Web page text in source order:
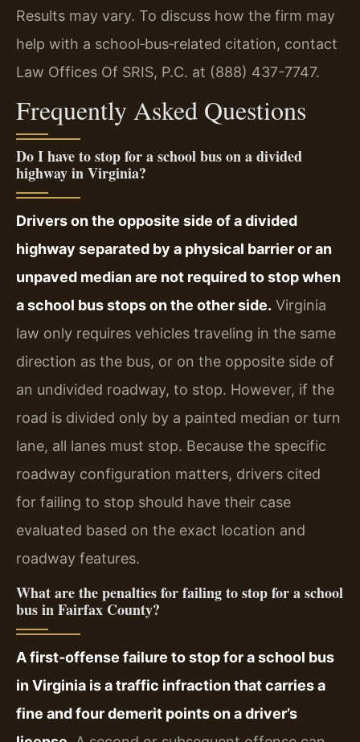
Results may vary. To discuss how the firm may
help with a school‑bus‑related citation, contact
Law Offices Of SRIS, P.C. at (888) 437-7747.
Frequently Asked Questions
Do I have to stop for a school bus on a divided
highway in Virginia?
Drivers on the opposite side of a divided
highway separated by a physical barrier or an
unpaved median are not required to stop when
a school bus stops on the other side. Virginia
law only requires vehicles traveling in the same
direction as the bus, or on the opposite side of
an undivided roadway, to stop. However, if the
road is divided only by a painted median or turn
lane, all lanes must stop. Because the specific
roadway configuration matters, drivers cited
for failing to stop should have their case
evaluated based on the exact location and
roadway features.
What are the penalties for failing to stop for a school
bus in Fairfax County?
A first‑offense failure to stop for a school bus
in Virginia is a traffic infraction that carries a
fine and four demerit points on a driver’s